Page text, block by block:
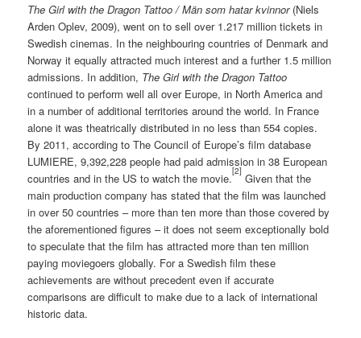
The Girl with the Dragon Tattoo / Män som hatar kvinnor(Niels
Arden Oplev, 2009), went on to sell over 1.217 million tickets in
Swedish cinemas. In the neighbouring countries of Denmark and
Norway it equally attracted much interest and a further 1.5 million
admissions. In addition, The Girl with the Dragon Tattoo
continued to perform well all over Europe, in North America and
in a number of additional territories around the world. In France
alone it was theatrically distributed in no less than 554 copies.
By 2011, according to The Council of Europe’s film database
LUMIERE, 9,392,228 people had paid admission in 38 European
countries and in the US to watch the movie.[2] Given that the
main production company has stated that the film was launched
in over 50 countries – more than ten more than those covered by
the aforementioned figures – it does not seem exceptionally bold
to speculate that the film has attracted more than ten million
paying moviegoers globally. For a Swedish film these
achievements are without precedent even if accurate
comparisons are difficult to make due to a lack of international
historic data.